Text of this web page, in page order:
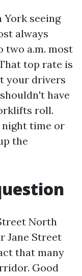
seeing
always
two a.m. most
top rate is
your drivers
have
roll.
night time or
the
North
Jane Street
that many
Good